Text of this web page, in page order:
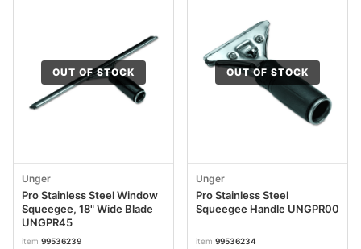
OUT OF STOCK
Unger
Pro Stainless Steel Window
Squeegee, 18" Wide Blade
UNGPR45
item 99536239
OUT OF STOCK
Unger
Pro Stainless Steel
Squeegee Handle UNGPR00
item 99536234